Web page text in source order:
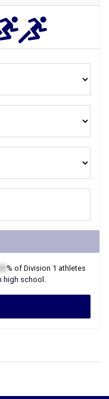
% of Division 1 athletes
high school.